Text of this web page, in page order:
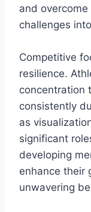
and
challenges
Competitive
resilience.
concentration
consistently
as
significant
developing
enhance their
unwavering